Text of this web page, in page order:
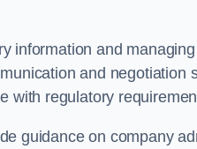
information and
and negotiation
with regulatory
guidance on company